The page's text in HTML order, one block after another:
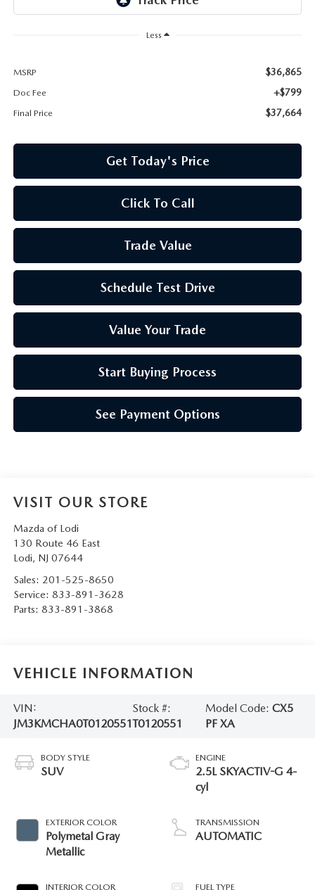
Less
MSRP $36,865
Doc Fee +$799
Final Price $37,664
Get Today's Price
Click To Call
Trade Value
Schedule Test Drive
Value Your Trade
Start Buying Process
See Payment Options
VISIT OUR STORE
Mazda of Lodi
130 Route 46 East
Lodi, NJ 07644
Sales: 201-525-8650
Service: 833-891-3628
Parts: 833-891-3868
VEHICLE INFORMATION
VIN:
JM3KMCHA0T0120551
Stock #:
T0120551
Model Code:CX5
PF XA
BODY STYLE
SUV
EXTERIOR COLOR
Polymetal Gray
Metallic
INTERIOR COLOR
ENGINE
2.5L SKYACTIV-G 4-
cyl
TRANSMISSION
AUTOMATIC
FUEL TYPE